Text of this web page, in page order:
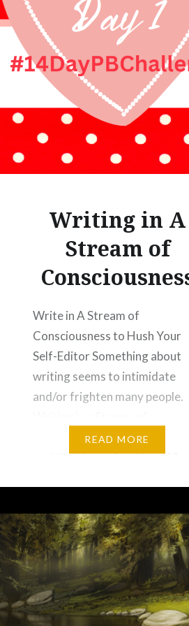
writers to do just that — just
write! Nature…
Writing in A
Stream of
Write in A Stream of
Consciousness to Hush Your
Self-Editor Something about
writing seems to intimidate
and/or frighten many people.
Consciousness can help get you
past that fear of writing. What
Stream of Consciousness is a
Type of Free Writing. …
READ MORE